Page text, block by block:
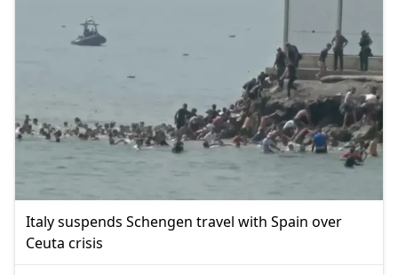
Italy suspends Schengen travel with Spain over
Ceuta crisis